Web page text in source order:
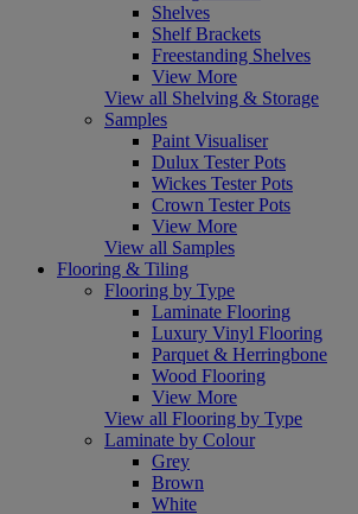
Shelves
Shelf Brackets
Freestanding Shelves
View More
View all Shelving & Storage
Samples
Paint Visualiser
Dulux Tester Pots
Wickes Tester Pots
Crown Tester Pots
View More
View all Samples
Flooring & Tiling
Flooring by Type
Laminate Flooring
Luxury Vinyl Flooring
Parquet & Herringbone
Wood Flooring
View More
View all Flooring by Type
Laminate by Colour
Grey
Brown
White